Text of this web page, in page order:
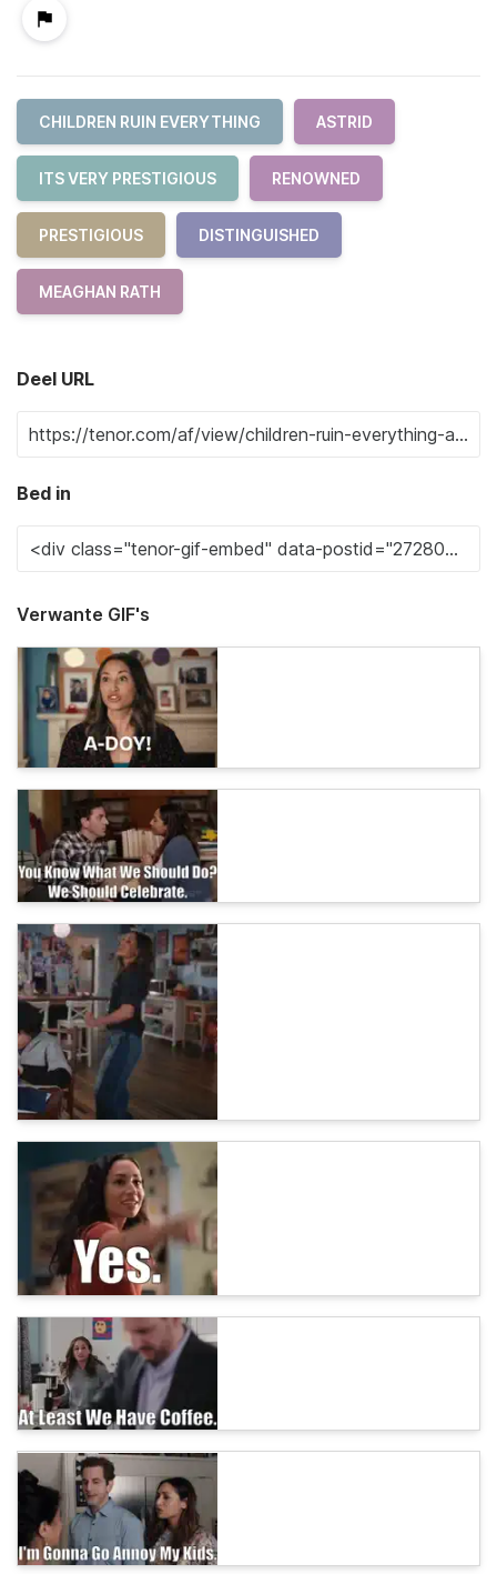
CHILDREN RUIN EVERYTHING ASTRID
ITS VERY PRESTIGIOUS RENOWNED
PRESTIGIOUS DISTINGUISHED
MEAGHAN RATH
Deel URL
Bed in
Verwante GIF's